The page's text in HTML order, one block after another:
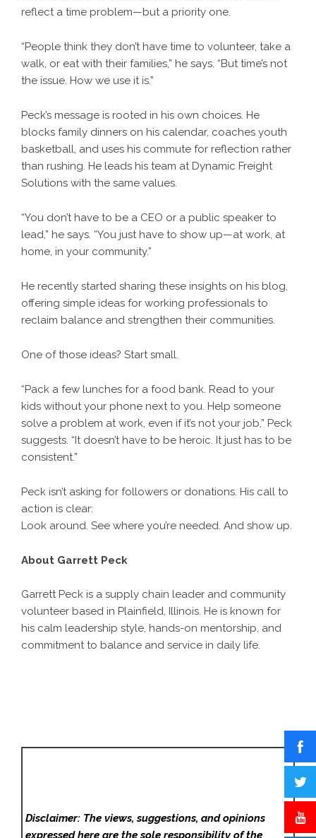
reflect a time problem—but a priority one.
“People think they don’t have time to volunteer, take a
walk, or eat with their families,” he says. “But time’s not
the issue. How we use it is.”
Peck’s message is rooted in his own choices. He
blocks family dinners on his calendar, coaches youth
basketball, and uses his commute for reflection rather
than rushing. He leads his team at Dynamic Freight
Solutions with the same values.
“You don’t have to be a CEO or a public speaker to
lead,” he says. “You just have to show up—at work, at
home, in your community.”
He recently started sharing these insights on his blog,
offering simple ideas for working professionals to
reclaim balance and strengthen their communities.
One of those ideas? Start small.
“Pack a few lunches for a food bank. Read to your
kids without your phone next to you. Help someone
solve a problem at work, even if it’s not your job,” Peck
suggests. “It doesn’t have to be heroic. It just has to be
consistent.”
Peck isn’t asking for followers or donations. His call to
action is clear:
Look around. See where you’re needed. And show up.
About Garrett Peck
Garrett Peck is a supply chain leader and community
volunteer based in Plainfield, Illinois. He is known for
his calm leadership style, hands-on mentorship, and
commitment to balance and service in daily life.
Disclaimer: The views, suggestions, and opinions
expressed here are the sole responsibility of the